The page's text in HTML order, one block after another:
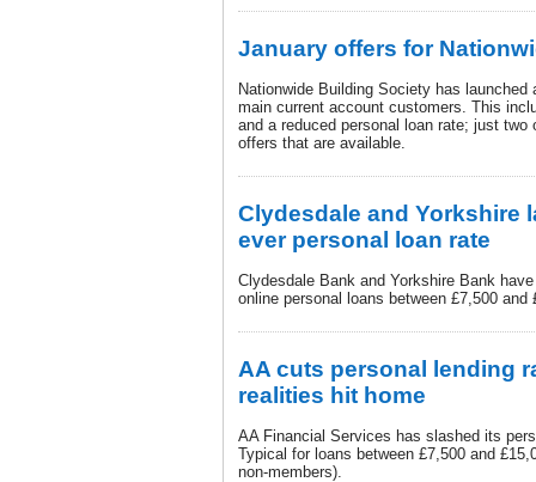
January offers for
Nationwide Building Society has
main current account customers. This
and a reduced personal loan rate; just two
offers that are available.
Clydesdale and Yorkshire
ever personal loan rate
Clydesdale Bank and Yorkshire Bank
online personal loans between £7,500 and
AA cuts personal lending
realities hit home
AA Financial Services has slashed its
Typical for loans between £7,500 and
non-members).